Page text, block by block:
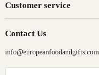
Customer service
Contact Us
info@europeanfoodandgifts.com